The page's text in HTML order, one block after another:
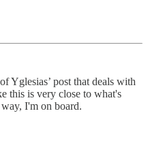
of Yglesias’ post that deals with
this is very close to what's
I'm on board.